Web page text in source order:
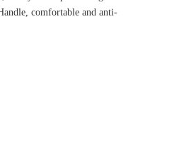
comfortable and anti-